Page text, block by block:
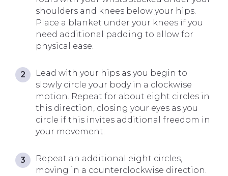
shoulders and knees below your hips.
Place a blanket under your knees if you
need additional padding to allow for
physical ease.
Lead with your hips as you begin to
slowly circle your body in a clockwise
motion. Repeat for about eight circles in
this direction, closing your eyes as you
circle if this invites additional freedom in
your movement.
Repeat an additional eight circles,
moving in a counterclockwise direction.